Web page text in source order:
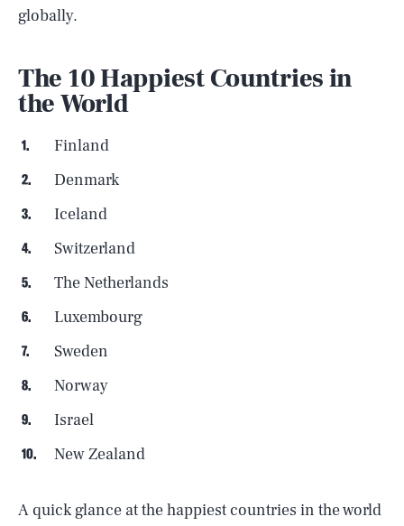
globally.
The 10 Happiest Countries in
the World
Finland
Denmark
Iceland
Switzerland
The Netherlands
Luxembourg
Sweden
Norway
Israel
New Zealand
A quick glance at the happiest countries in the world